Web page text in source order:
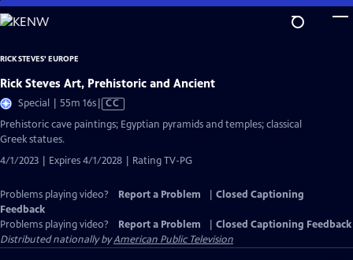
Skip
to
Content
RICK STEVES' EUROPE
Rick Steves Art, Prehistoric and Ancient
Special | 55m 16sVideo
has
Closed
CC
Prehistoric cave paintings; Egyptian pyramids and temples; classical
Greek statues.
4/1/2023 | Expires 4/1/2028 | Rating TV-PG
Problems playing video? Report a Problem
Closed Captioning
Feedback
Problems playing video?
Report a Problem
Closed Captioning Feedback
Distributed nationally byAmerican Public Television